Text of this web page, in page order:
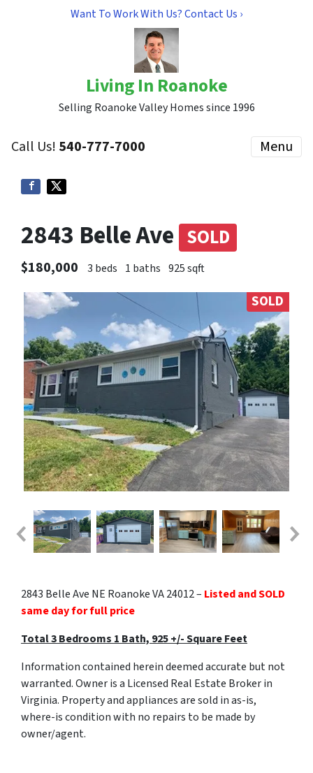
Want To Work With Us? Contact Us ›
Living In Roanoke
Selling Roanoke Valley Homes since 1996
Call Us! 540-777-7000 Menu
2843 Belle Ave SOLD
$180,000 3 beds 1 baths 925 sqft
SOLD
2843 Belle Ave NE Roanoke VA 24012 – Listed and SOLD
same day for full price
Total 3 Bedrooms 1 Bath, 925 +/- Square Feet
Information contained herein deemed accurate but not
warranted. Owner is a Licensed Real Estate Broker in
Virginia. Property and appliances are sold in as-is,
where-is condition with no repairs to be made by
owner/agent.